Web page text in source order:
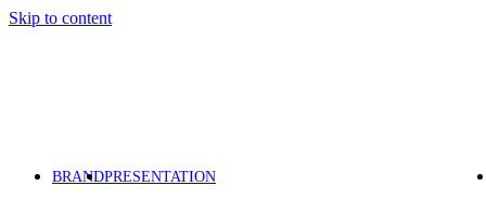
Skip to content
BRANDPRESENTATION